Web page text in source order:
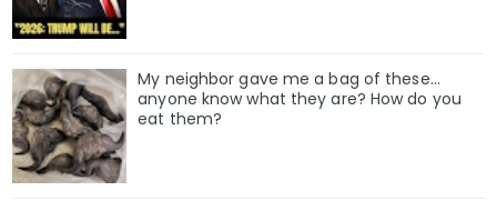
My neighbor gave me a bag of these…
anyone know what they are? How do you
eat them?